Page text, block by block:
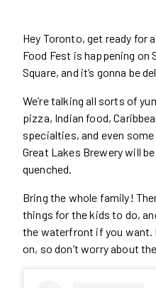
Hey Toronto, get ready for
Food Fest is happening on
Square, and it’s gonna be
We’re talking all sorts of
pizza, Indian food,
specialties, and even
Great Lakes Brewery will
quenched.
Bring the whole family!
things for the kids to do,
the waterfront if you want.
on, so don’t worry about